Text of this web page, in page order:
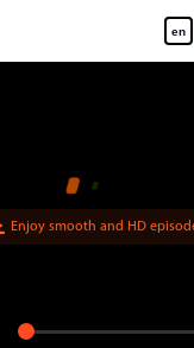
en
Enjoy smooth and HD